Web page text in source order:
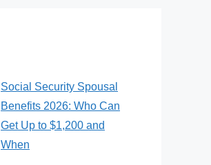
Social Security Spousal
Benefits 2026: Who Can
Get Up to $1,200 and
When